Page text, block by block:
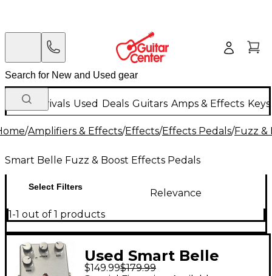
New Arrivals Used Deals Guitars Amps & Effects
/Amplifiers & Effects/Effects/Effects Pedals/Fuzz &
Smart Belle Fuzz & Boost Effects Pedals
Select Filters
Relevance
1-1 out of 1 products
Used Smart Belle
$149.99$179.99